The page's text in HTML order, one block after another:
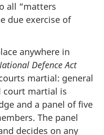
all “matters
due exercise of
anywhere in
Defence Act
martial: general
court martial is
and a panel of five
The panel
decides on any